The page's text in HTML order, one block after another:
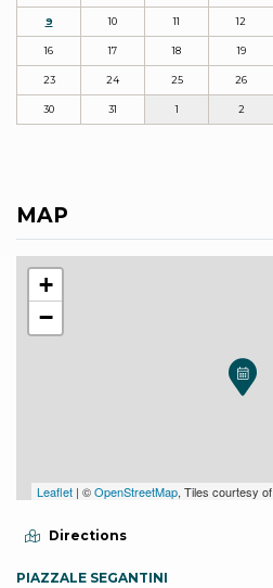
9 10 11 12
16 17 18 19
23 24 25 26
30 31 1 2
MAP
+
−
Leaflet | ©OpenStreetMap, Tiles courtesy of
Directions
PIAZZALE SEGANTINI